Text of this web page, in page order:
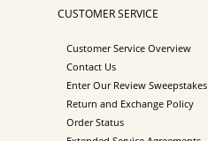
CUSTOMER SERVICE
Customer Service Overview
Contact Us
Enter Our Review Sweepstakes
Return and Exchange Policy
Order Status